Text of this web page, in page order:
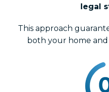
legal
This approach
both your home